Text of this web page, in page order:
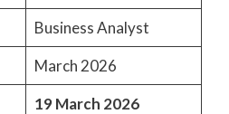
Business Analyst
March 2026
19 March 2026